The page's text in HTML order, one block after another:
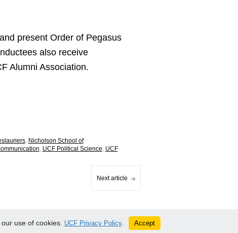
present Order of Pegasus
also receive
Alumni Association.
, Nicholson School of
, UCF Political Science, UCF
Next article
use of cookies. UCF Privacy Policy. Accept